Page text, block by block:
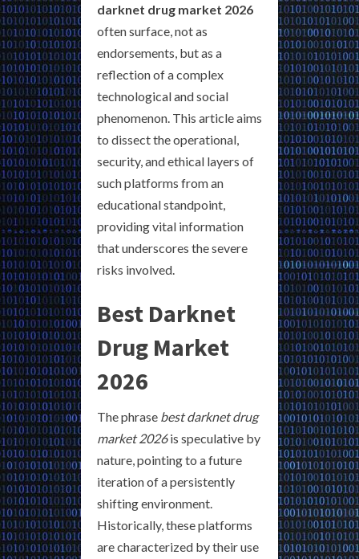
darknet drug market 2026
often surface, not as
endorsements, but as a
reflection of a complex
technological and social
phenomenon. This article aims
to dissect the operational,
security, and ethical layers of
such platforms from an
educational standpoint,
providing vital information
that underscores the severe
risks involved.
Best Darknet
Drug Market
2026
The phrase best darknet drug
market 2026is speculative by
nature, pointing to a future
iteration of a persistently
shifting environment.
Historically, these platforms
are characterized by their use